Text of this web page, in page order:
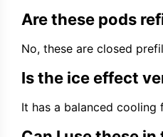
Are these pods
No, these are closed
Is the ice effect
It has a balanced cooling